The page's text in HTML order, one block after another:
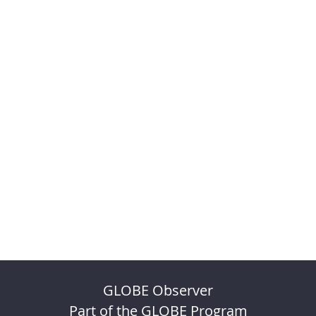
GLOBE Observer
Part of the GLOBE Program